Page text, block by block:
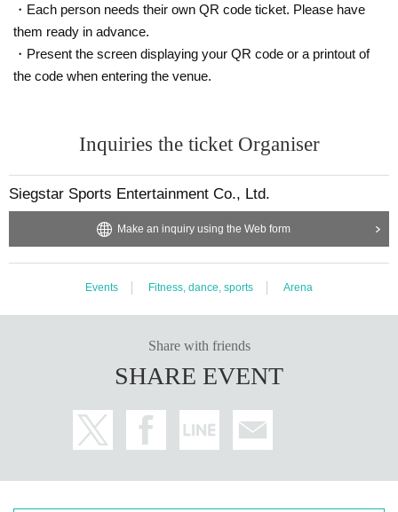
・Each person needs their own QR code ticket. Please have
them ready in advance.
・Present the screen displaying your QR code or a printout of
the code when entering the venue.
Inquiries the ticket Organiser
Siegstar Sports Entertainment Co., Ltd.
Make an inquiry using the Web form
Events Fitness, dance, sports Arena
Share with friends
SHARE EVENT